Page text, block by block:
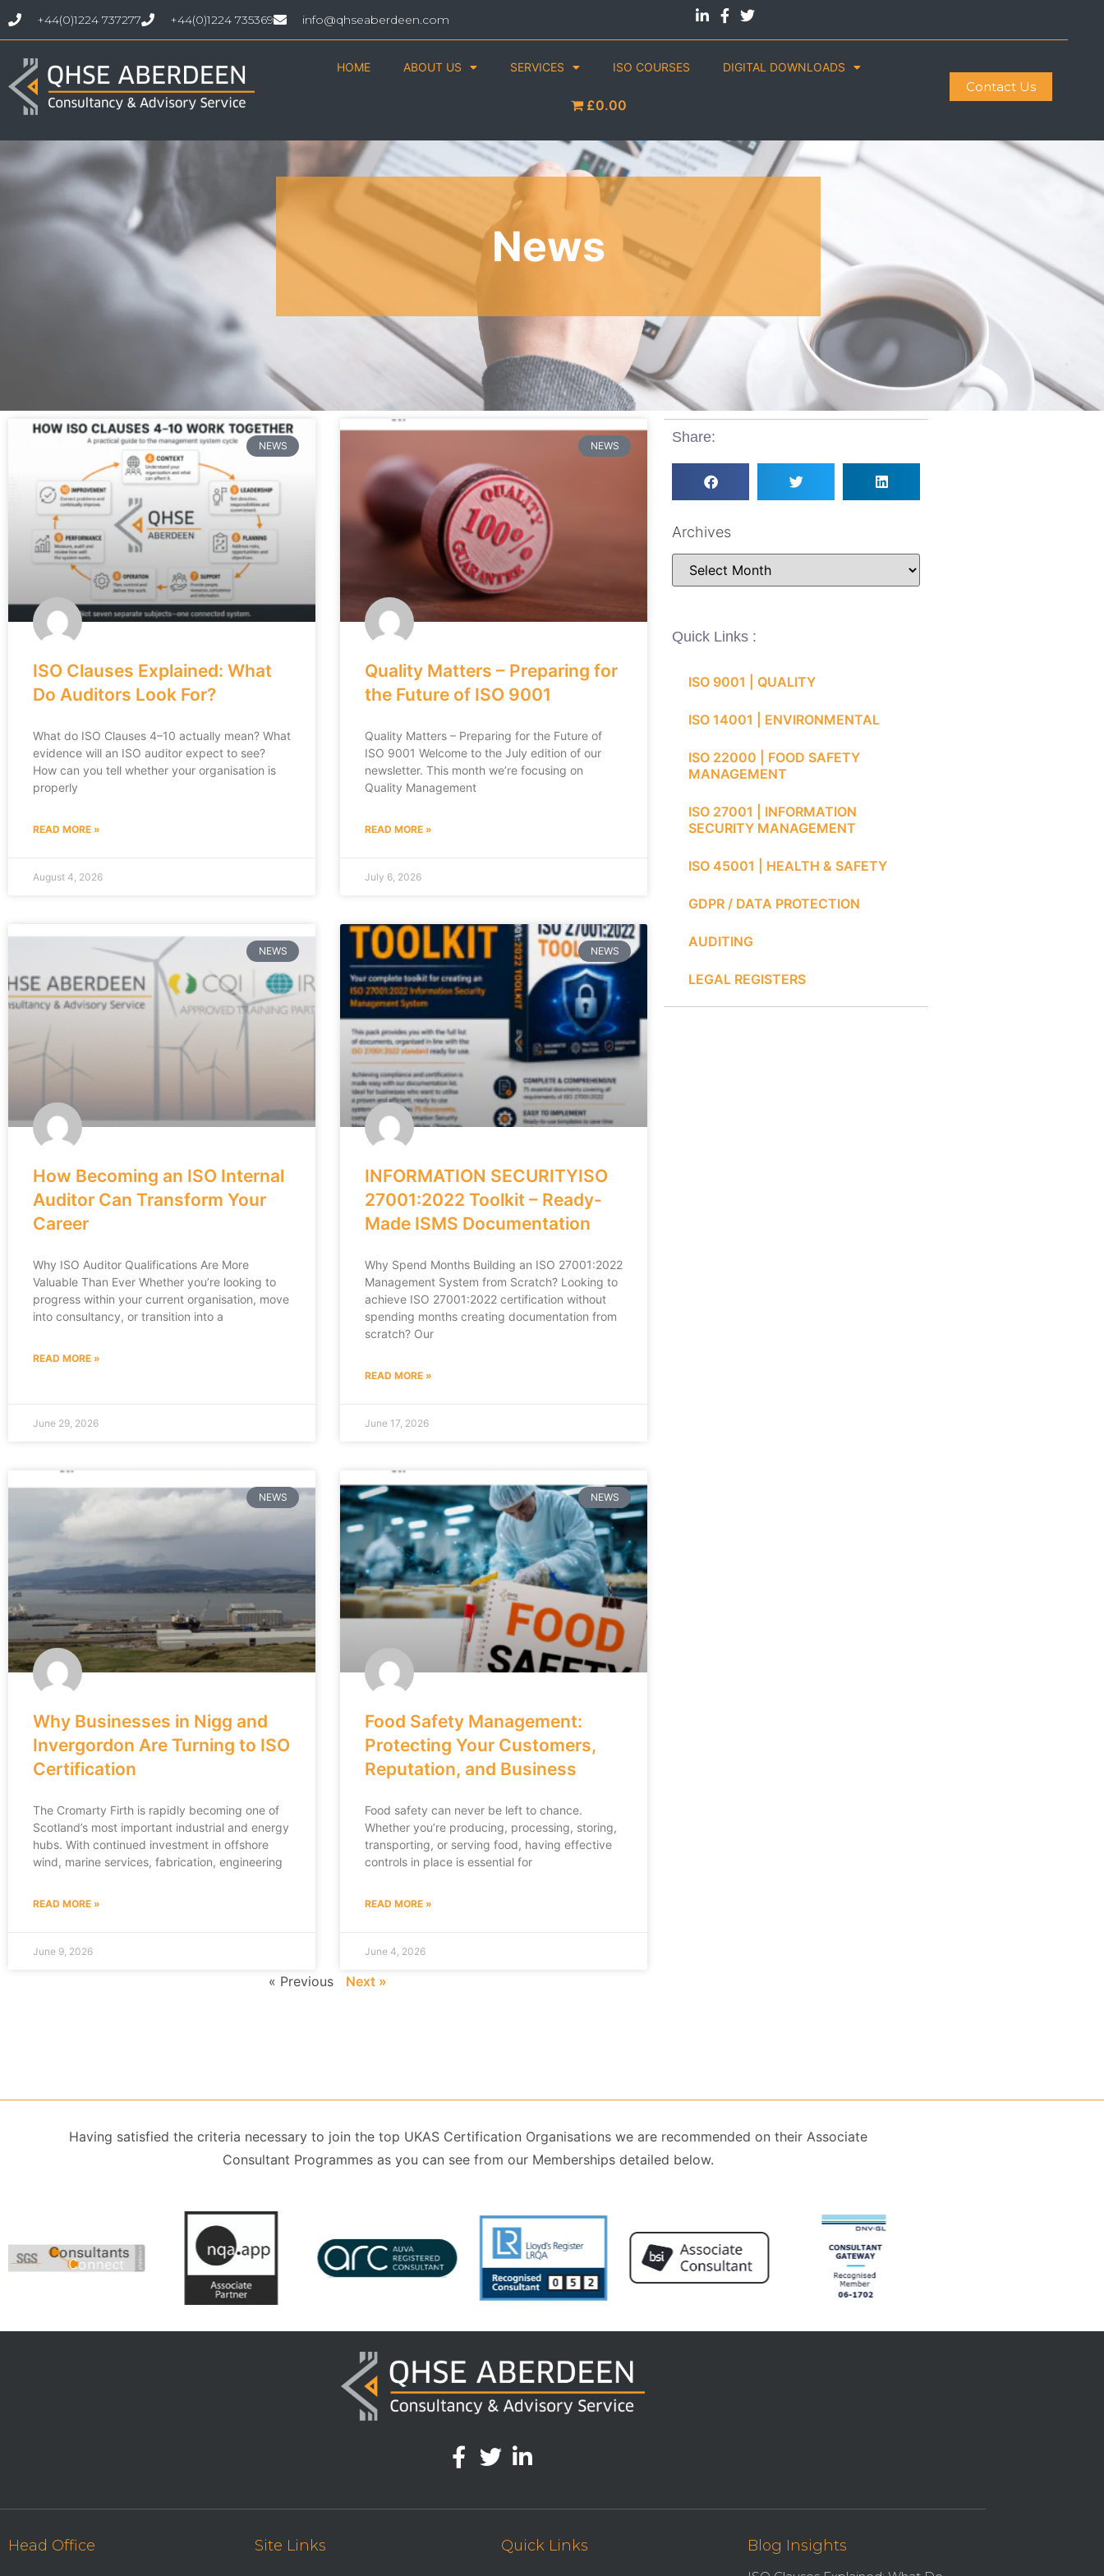
+44(0)1224 737277 +44(0)1224 735369 info@qhseaberdeen.com
HOME ABOUT US SERVICES ISO COURSES DIGITAL DOWNLOADS
£0.00
Contact Us
News
NEWS
ISO Clauses Explained: What
Do Auditors Look For?
What do ISO Clauses 4–10 actually mean? What
evidence will an ISO auditor expect to see?
How can you tell whether your organisation is
properly
READ MORE »
August 4, 2026
NEWS
Quality Matters – Preparing for
the Future of ISO 9001
Quality Matters – Preparing for the Future of
ISO 9001 Welcome to the July edition of our
newsletter. This month we’re focusing on
Quality Management
READ MORE »
July 6, 2026
NEWS
How Becoming an ISO Internal
Auditor Can Transform Your
Career
Why ISO Auditor Qualifications Are More
Valuable Than Ever Whether you’re looking to
progress within your current organisation, move
into consultancy, or transition into a
READ MORE »
June 29, 2026
NEWS
INFORMATION SECURITYISO
27001:2022 Toolkit – Ready-
Made ISMS Documentation
Why Spend Months Building an ISO 27001:2022
Management System from Scratch? Looking to
achieve ISO 27001:2022 certification without
spending months creating documentation from
scratch? Our
READ MORE »
June 17, 2026
NEWS
Why Businesses in Nigg and
Invergordon Are Turning to ISO
Certification
The Cromarty Firth is rapidly becoming one of
Scotland’s most important industrial and energy
hubs. With continued investment in offshore
wind, marine services, fabrication, engineering
READ MORE »
June 9, 2026
NEWS
Food Safety Management:
Protecting Your Customers,
Reputation, and Business
Food safety can never be left to chance.
Whether you’re producing, processing, storing,
transporting, or serving food, having effective
controls in place is essential for
READ MORE »
June 4, 2026
« Previous Next »
Share:
Archives
Quick Links :
ISO 9001 | QUALITY
ISO 14001 | ENVIRONMENTAL
ISO 22000 | FOOD SAFETY
MANAGEMENT
ISO 27001 | INFORMATION
SECURITY MANAGEMENT
ISO 45001 | HEALTH & SAFETY
GDPR / DATA PROTECTION
AUDITING
LEGAL REGISTERS
Having satisfied the criteria necessary to join the top UKAS Certification Organisations we are recommended on their Associate
Consultant Programmes as you can see from our Memberships detailed below.
Head Office Site Links Quick Links Blog Insights